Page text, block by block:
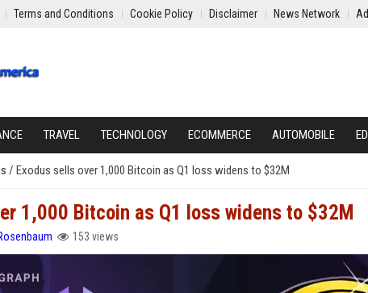
Terms and Conditions Cookie Policy Disclaimer News Network
TRAVEL TECHNOLOGY ECOMMERCE AUTOMOBILE
/ Exodus sells over 1,000 Bitcoin as Q1 loss widens to $32M
1,000 Bitcoin as Q1 loss widens to $32M
153 views